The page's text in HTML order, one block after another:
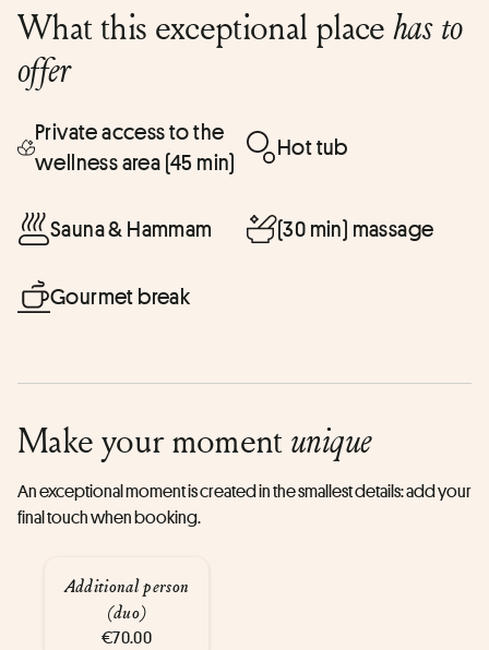
What this exceptional placehas to
offer
Private access to the
wellness area (45 min)
Hot tub
Sauna & Hammam (30 min) massage
Gourmet break
Make your momentunique
An exceptional moment is created in the smallest details: add your
final touch when booking.
Additional person
(duo)
€70.00